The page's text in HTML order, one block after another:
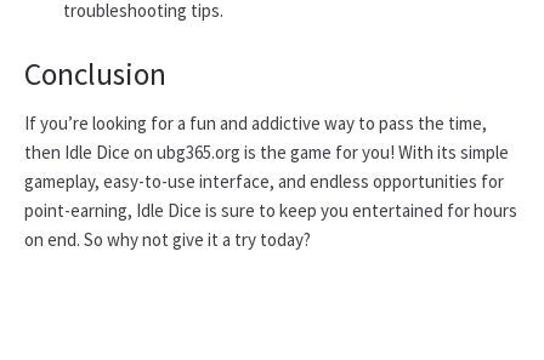
troubleshooting tips.
Conclusion
If you’re looking for a fun and addictive way to pass the time,
then Idle Dice on ubg365.org is the game for you! With its simple
gameplay, easy-to-use interface, and endless opportunities for
point-earning, Idle Dice is sure to keep you entertained for hours
on end. So why not give it a try today?